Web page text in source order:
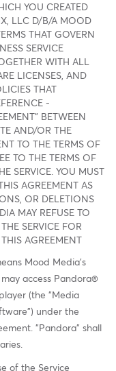
YOU CREATED
LLC D/B/A MOOD
THAT GOVERN
SERVICE
WITH ALL
LICENSES, AND
THAT
-
BETWEEN
AND/OR THE
TO THE TERMS OF
TO THE TERMS OF
SERVICE. YOU MUST
AGREEMENT AS
OR DELETIONS
MAY REFUSE TO
SERVICE FOR
AGREEMENT
Mood Media's
access Pandora®
(the "Media
under the
"Pandora" shall
of the Service